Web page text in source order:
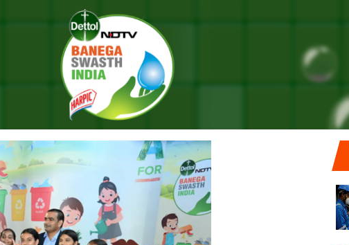
10 Finale With Campaign Ambassador Ayushmann Khurrana
SEASON 10
AYUSHMANN KHURRANA